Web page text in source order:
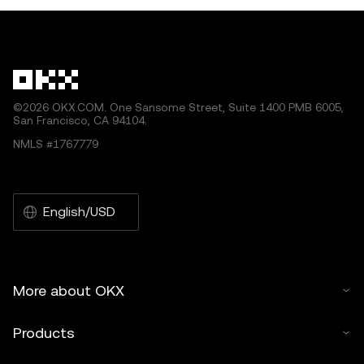
©2026 OKX.COM. One Sansome Street, Suite 1400 PMB 6005,
San Francisco, CA 94104.
NMLS #1767779
English/USD
More about OKX
Products